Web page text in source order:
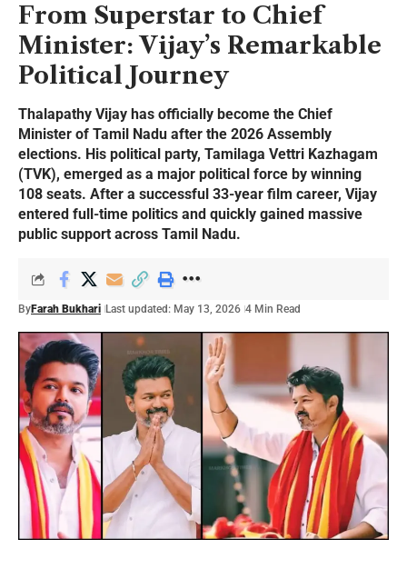
From Superstar to Chief
Minister: Vijay’s Remarkable
Political Journey
Thalapathy Vijay has officially become the Chief
Minister of Tamil Nadu after the 2026 Assembly
elections. His political party, Tamilaga Vettri Kazhagam
(TVK), emerged as a major political force by winning
108 seats. After a successful 33-year film career, Vijay
entered full-time politics and quickly gained massive
public support across Tamil Nadu.
ByFarah Bukhari Last updated: May 13, 2026 4 Min Read